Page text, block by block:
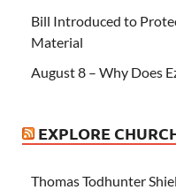
Bill Introduced to
Material
August 8 – Why Does
EXPLORE
Thomas Todhunter